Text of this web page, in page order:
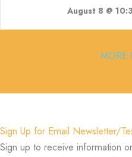
August 8 @
MORE
Sign Up for Email Newsletter/
Sign up to receive information